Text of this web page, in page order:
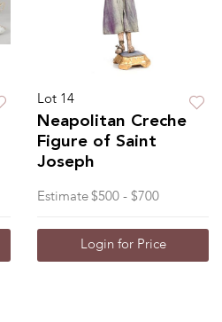
Lot 14
Neapolitan Creche
Figure of Saint
Joseph
Estimate $500 - $700
Login for Price